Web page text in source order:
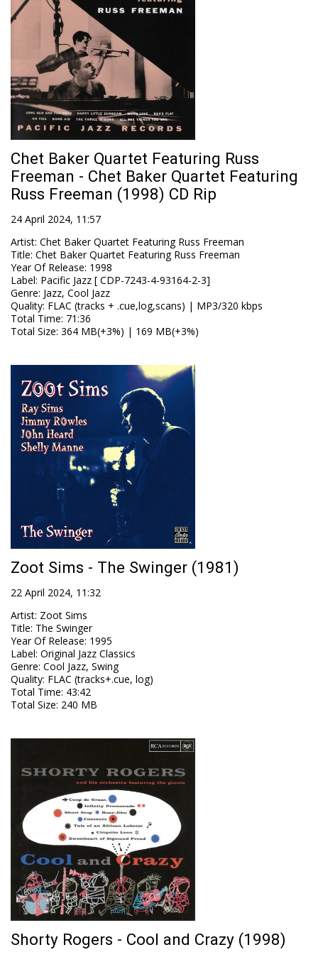
Chet Baker Quartet Featuring Russ
Freeman - Chet Baker Quartet Featuring
Russ Freeman (1998) CD Rip
24 April 2024, 11:57
Artist: Chet Baker Quartet Featuring Russ Freeman
Title: Chet Baker Quartet Featuring Russ Freeman
Year Of Release: 1998
Label: Pacific Jazz [ CDP-7243-4-93164-2-3]
Genre: Jazz, Cool Jazz
Quality: FLAC (tracks + .cue,log,scans) | MP3/320 kbps
Total Time: 71:36
Total Size: 364 MB(+3%) | 169 MB(+3%)
Zoot Sims - The Swinger (1981)
22 April 2024, 11:32
Artist: Zoot Sims
Title: The Swinger
Year Of Release: 1995
Label: Original Jazz Classics
Genre: Cool Jazz, Swing
Quality: FLAC (tracks+.cue, log)
Total Time: 43:42
Total Size: 240 MB
Shorty Rogers - Cool and Crazy (1998)